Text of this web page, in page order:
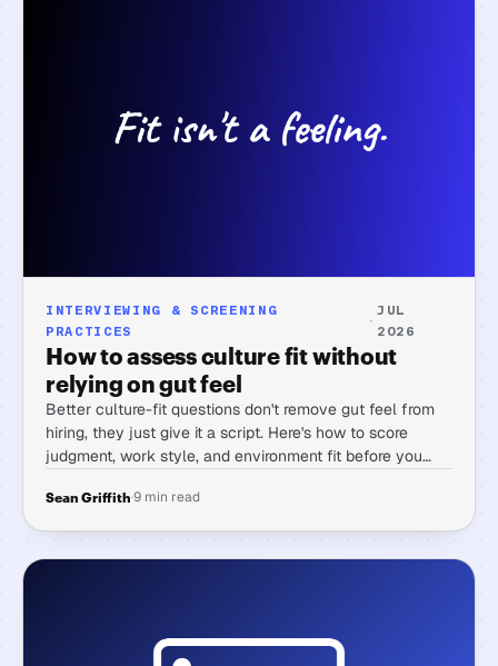
INTERVIEWING & SCREENING
PRACTICES
·
JUL
2026
How to assess culture fit without
relying on gut feel
Better culture-fit questions don't remove gut feel from
hiring, they just give it a script. Here's how to score
judgment, work style, and environment fit before you
Sean Griffith·9 min read